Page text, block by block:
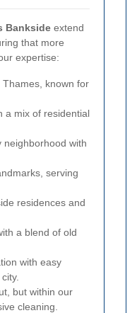
Bankside extend
that more
expertise:
known for
a mix of residential
neighborhood with
serving
residences and
a blend of old
with easy
but within our
cleaning.